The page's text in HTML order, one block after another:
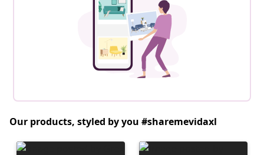
Our products, styled by you #sharemevidaxl